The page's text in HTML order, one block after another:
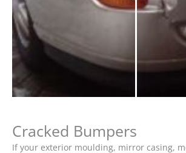
Cracked Bumpers
If your exterior moulding, mirror casing,